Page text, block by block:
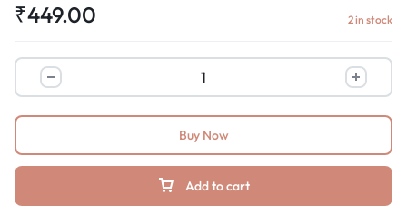
₹449.00 2 in stock
Add to cart
Buy Now